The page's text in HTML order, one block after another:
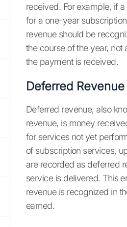
received. For example, if
for a one-year
revenue should be
the course of the year, not
the payment is received.
Deferred Revenue
Deferred revenue, also
revenue, is money
for services not yet
of subscription services,
are recorded as deferred
service is delivered. This
revenue is recognized in
earned.